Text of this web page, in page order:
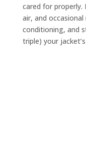
cared for properly.
air, and
conditioning, and
triple) your